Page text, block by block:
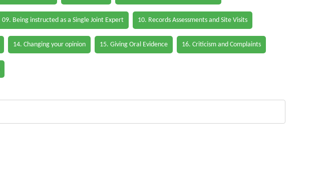
09. Being instructed as a Single Joint Expert 10. Records Assessments and Site Visits
14. Changing your opinion 15. Giving Oral Evidence 16. Criticism and Complaints